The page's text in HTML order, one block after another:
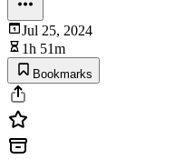
Jul 25, 2024
1h 51m
Bookmarks